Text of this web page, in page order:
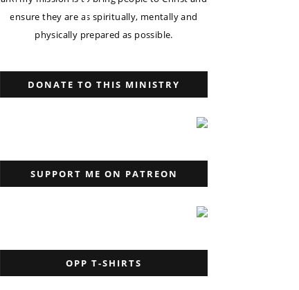
ensure they are as spiritually, mentally and
physically prepared as possible.
DONATE TO THIS MINISTRY
SUPPORT ME ON PATREON
OPP T-SHIRTS